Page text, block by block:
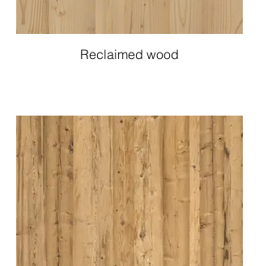
Reclaimed wood